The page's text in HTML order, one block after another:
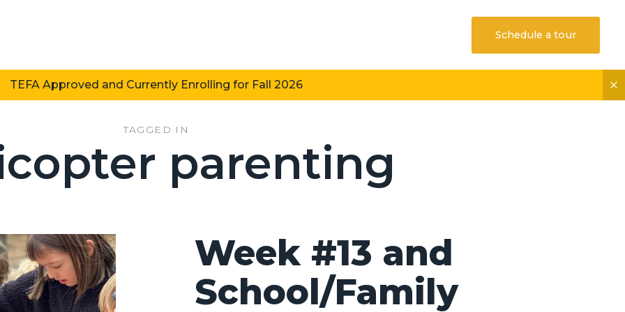
Schedule a tour
TEFA Approved and Currently Enrolling for Fall 2026
TAGGED IN
parenting
Week #13 and
School/Family